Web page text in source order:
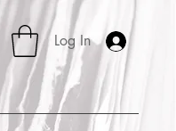
Log In